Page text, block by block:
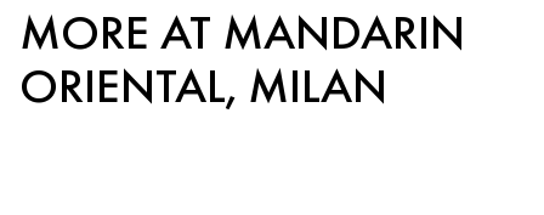
MORE AT MANDARIN
ORIENTAL, MILAN